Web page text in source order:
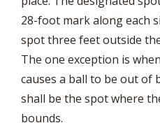
28-foot mark along each
spot three feet outside
The one exception is
causes a ball to be out of
shall be the spot where
bounds.